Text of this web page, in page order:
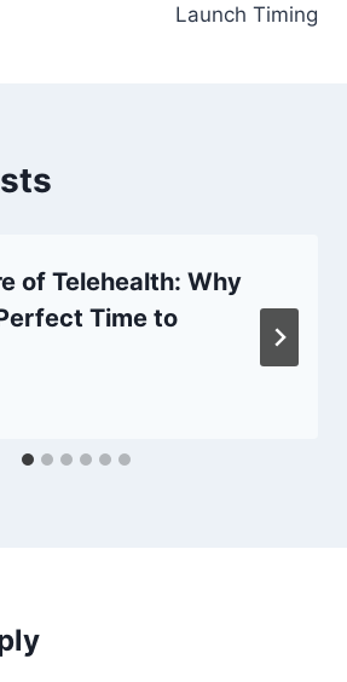
Launch Timing
of Telehealth: Why
Time to